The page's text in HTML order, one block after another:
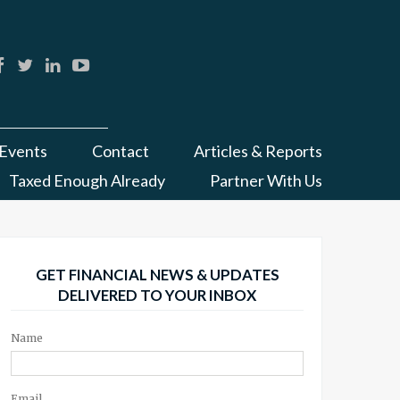
Events Contact
Articles & Reports
Taxed Enough Already
Partner With Us
GET FINANCIAL NEWS & UPDATES
DELIVERED TO YOUR INBOX
Name